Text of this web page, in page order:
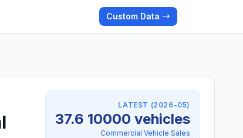
Custom Data →
LATEST (2026-05)
37.6 10000 vehicles
Commercial Vehicle Sales